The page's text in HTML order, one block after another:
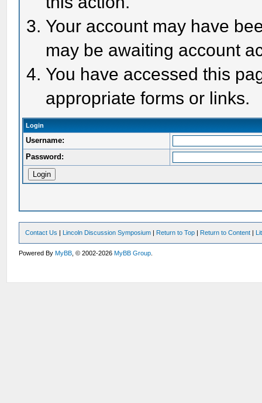
Your account may have
may be awaiting account
You have accessed this
appropriate forms or links.
Login
Username:
Password:
Contact Us | Lincoln Discussion Symposium | Return to Top | Return to Content |
Powered ByMyBB , © 2002-2026MyBB Group